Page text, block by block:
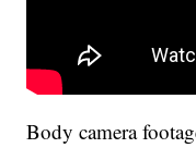
Body camera